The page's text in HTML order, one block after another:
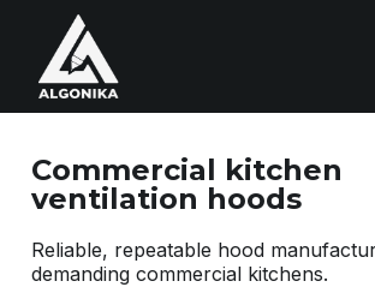
Commercial kitchen
ventilation hoods
Reliable, repeatable hood
demanding commercial kitchens.